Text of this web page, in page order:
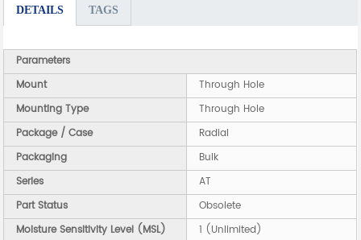
DETAILS TAGS
Parameters
Mount
Through Hole
Mounting Type
Through Hole
Package / Case
Radial
Packaging
Bulk
Series
AT
Part Status
Obsolete
Moisture Sensitivity Level (MSL)
1 (Unlimited)